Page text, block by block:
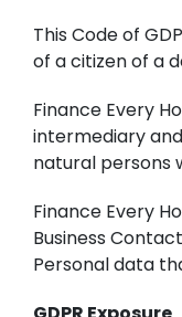
This Code of
of a citizen of a
Finance Every
intermediary
natural persons
Finance Every
Business
Personal data